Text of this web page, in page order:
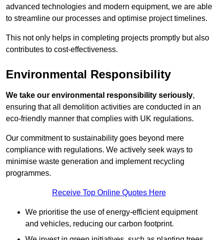
advanced technologies and modern equipment, we are able
to streamline our processes and optimise project timelines.
This not only helps in completing projects promptly but also
contributes to cost-effectiveness.
Environmental Responsibility
We take our environmental responsibility seriously,
ensuring that all demolition activities are conducted in an
eco-friendly manner that complies with UK regulations.
Our commitment to sustainability goes beyond mere
compliance with regulations. We actively seek ways to
minimise waste generation and implement recycling
programmes.
Receive Top Online Quotes Here
We prioritise the use of energy-efficient equipment
and vehicles, reducing our carbon footprint.